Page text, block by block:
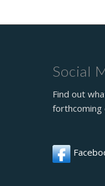
Social
Find out
forthcoming